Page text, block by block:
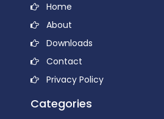
Home
About
Downloads
Contact
Privacy Policy
Categories